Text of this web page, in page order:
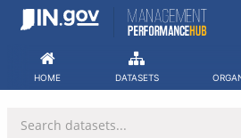
Skip
HOME DATASETS